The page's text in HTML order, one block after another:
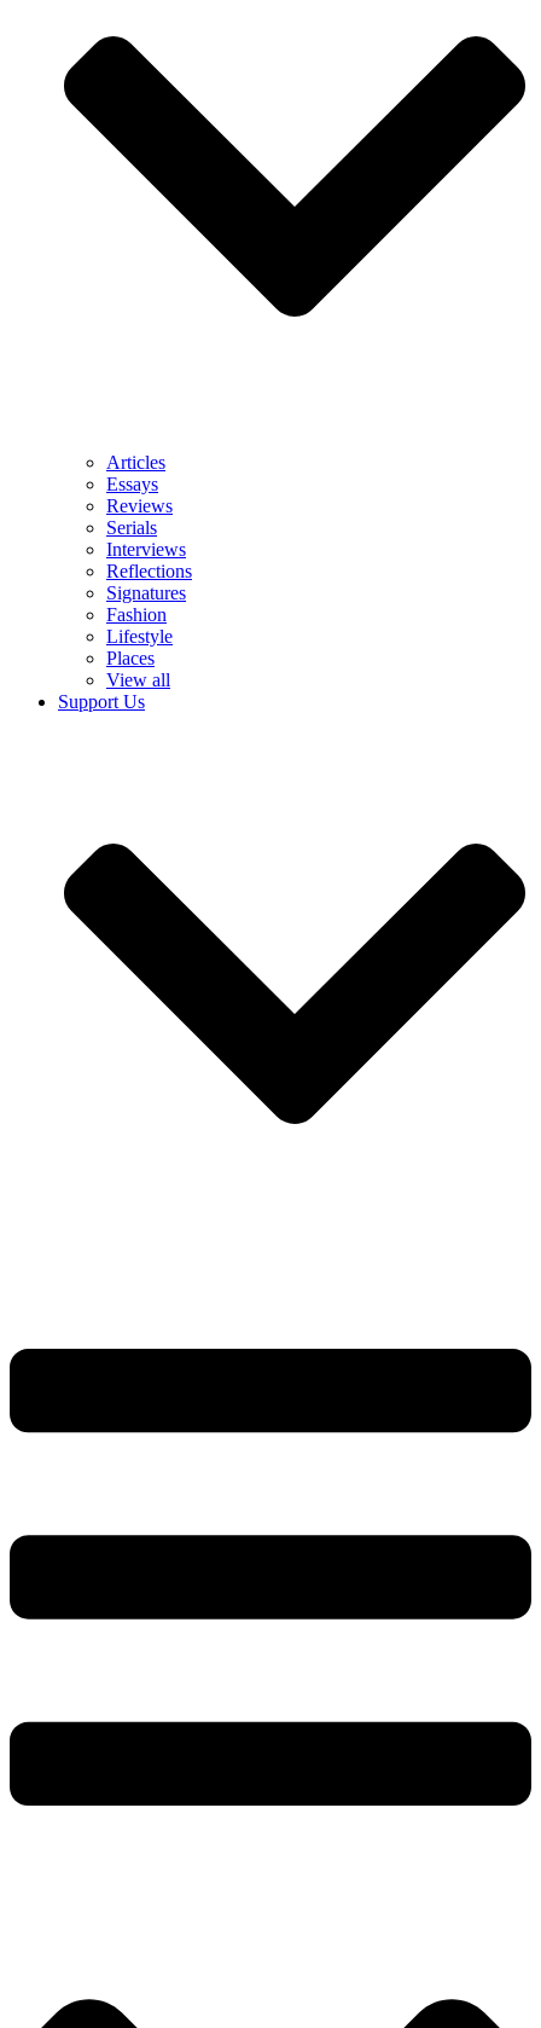
Articles
Essays
Reviews
Serials
Interviews
Reflections
Signatures
Fashion
Lifestyle
Places
View all
Support Us